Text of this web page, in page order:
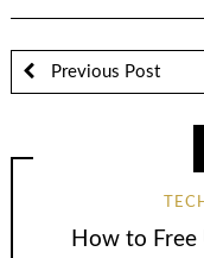
Previous Post
How to Free